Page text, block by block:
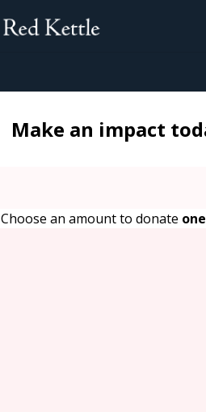
Make an impact
Choose an amount to donate